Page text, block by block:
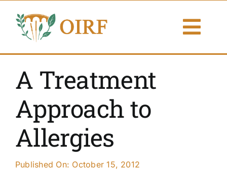
content
Publications
Resources
A Treatment
Approach to
Allergies
Published On: October 15, 2012